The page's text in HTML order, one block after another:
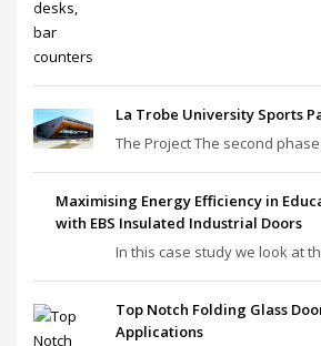
La Trobe University Sports
The Project The second
Maximising Energy
Institutions with EBS
In this case study we look at
Top Notch Folding Glass
Applications